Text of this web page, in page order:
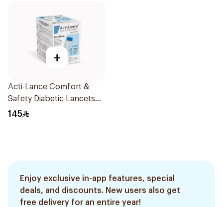
+
Acti-Lance Comfort &
Safety Diabetic Lancets
200 pcs
145
Enjoy exclusive in-app features, special
deals, and discounts. New users also get
free delivery for an entire year!